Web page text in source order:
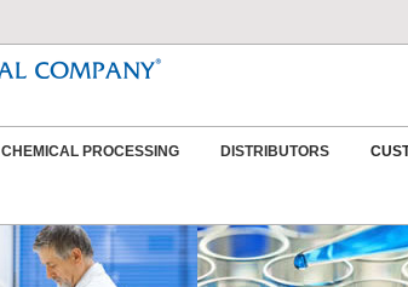
CHEMICAL PROCESSING DISTRIBUTORS